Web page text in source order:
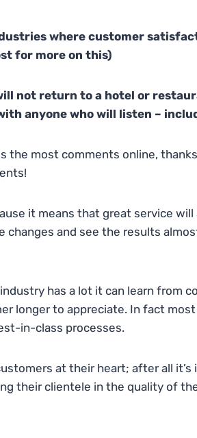
where customer
for more on this)
not return to a hotel or
anyone who will listen –
most comments online,
it means that great service will
changes and see the results
has a lot it can learn from
longer to appreciate. In fact
in-class processes.
at their heart; after all it’s
their clientele in the quality of